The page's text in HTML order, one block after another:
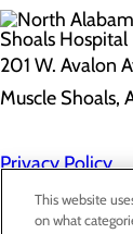
201 W. Avalon
Muscle Shoals,
Privacy Policy
Cookie
This website
on what